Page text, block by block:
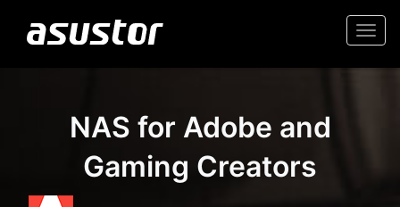
NAS for Adobe and
Gaming Creators